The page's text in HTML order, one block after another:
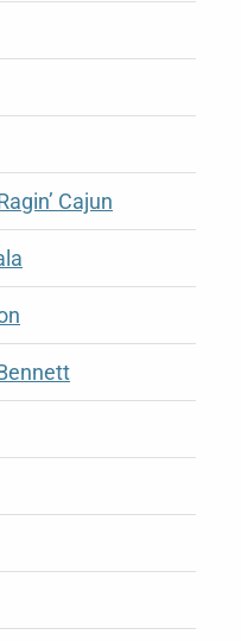
Cajun